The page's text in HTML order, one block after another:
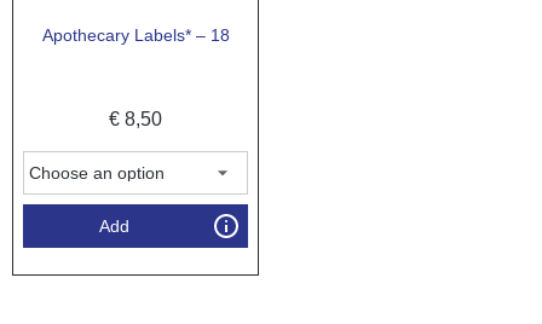
Apothecary Labels* – 18
€ 8,50
Add